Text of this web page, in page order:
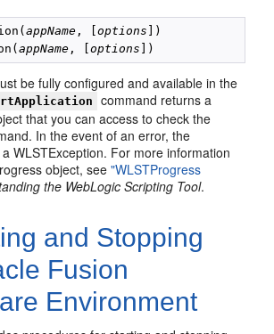
appName , [options ])
appName , [options
be fully configured and available in the
command returns a
that you can access to check the
In the event of an error, the
WLSTException. For more information
object, see"WLSTProgress
the WebLogic Scripting Tool.
and Stopping
Fusion
Environment